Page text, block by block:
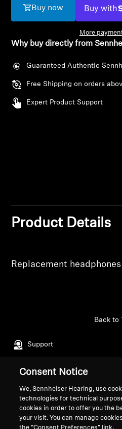
Discover AMBEO
AMBEO Parts & Accessories
Explore
About Us
Professional
Buy now
More
Why buy directly from
Guaranteed Authentic
Free Shipping on orders
Expert Product Support
Product Details
Replacement
Support
Back to
Withdraw Contract
Global Privacy Policy
Consent Notice
We, Sennheiser Hearing, use
technologies for technical
cookies in order to offer you the
your visit. You can manage